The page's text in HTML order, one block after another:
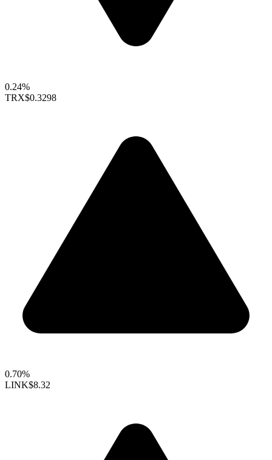
0.24%
TRX$0.3298
0.70%
LINK$8.32